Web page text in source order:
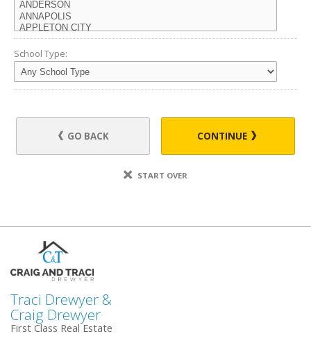
School Type:
GO BACK CONTINUE
START OVER
Traci Drewyer &
Craig Drewyer
First Class Real Estate